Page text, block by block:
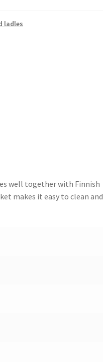
ladles
well together with Finnish
makes it easy to clean and